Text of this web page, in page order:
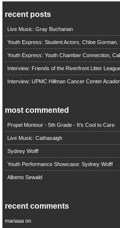
recent posts
Live Music: Gray Buchanan
Youth Express: Student Actors, Chloe Gorman,
Youth Express: Youth Chamber Connection,
Interview: Friends of the Riverfront Litter
Interview: UPMC Hillman Cancer Center
most commented
Propel Montour - 5th Grade - It's Cool to Care
Live Music: Cathasaigh
Sydney Wolff
Youth Performance Showcase: Sydney Wolff
Alberto Sewald
recent comments
mariaaaon